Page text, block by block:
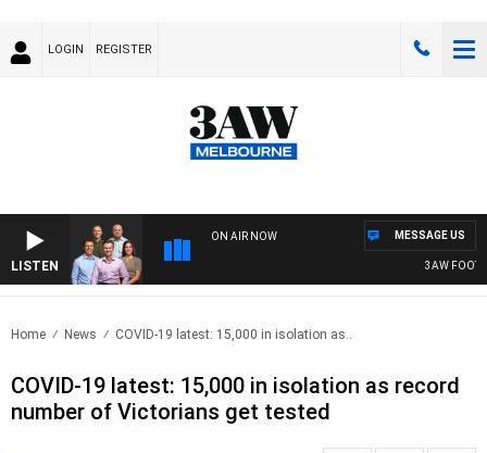
LOGIN REGISTER
LISTEN
ON AIR NOW
3AW
MESSAGE US
Home News COVID-19 latest: 15,000 in isolation as..
COVID-19 latest: 15,000 in isolation as record
number of Victorians get tested